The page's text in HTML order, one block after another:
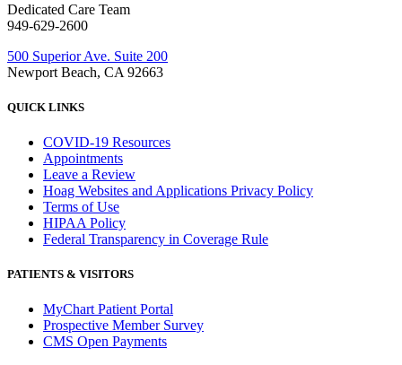
Dedicated Care Team
949-629-2600
500 Superior Ave. Suite 200
Newport Beach, CA 92663
QUICK LINKS
COVID-19 Resources
Appointments
Leave a Review
Hoag Websites and Applications Privacy Policy
Terms of Use
HIPAA Policy
Federal Transparency in Coverage Rule
PATIENTS & VISITORS
MyChart Patient Portal
Prospective Member Survey
CMS Open Payments